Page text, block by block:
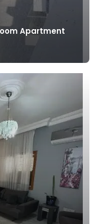
Apartment